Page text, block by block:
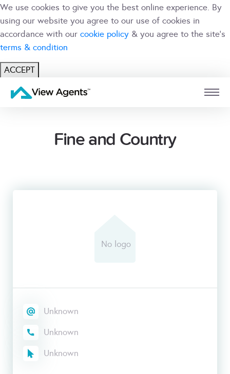
We use cookies to give you the best online experience. By
using our website you agree to our use of cookies in
accordance with our cookie policy & you agree to the site's
terms & condition
ACCEPT
BRANCH
Fine and Country
Unknown
Unknown
Unknown